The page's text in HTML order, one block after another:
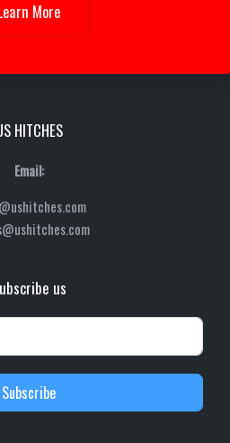
More
HITCHES
Email:
us
Subscribe